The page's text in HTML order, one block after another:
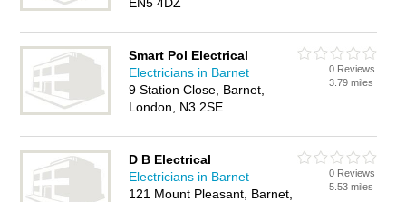
Smart Pol Electrical
Electricians in Barnet
9 Station Close, Barnet,
London, N3 2SE
0 Reviews
3.79 miles
D B Electrical
Electricians in Barnet
121 Mount Pleasant, Barnet,
0 Reviews
5.53 miles